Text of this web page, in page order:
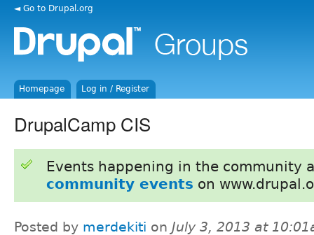
◄ Go to Drupal.org
Homepage Log in / Register
DrupalCamp CIS
Events happening in the community
community events on
Posted by merdekiti on July 3, 2013 at